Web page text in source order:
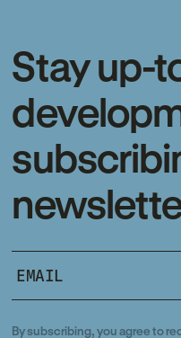
Stay up-
By subscribing, you agree to